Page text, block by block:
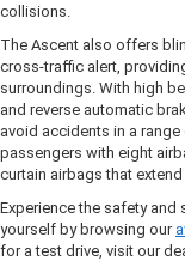
collisions.
The Ascent also offers
cross-traffic alert,
surroundings. With high
and reverse automatic
avoid accidents in a
passengers with eight
curtain airbags that extend
Experience the safety
yourself by browsing our
for a test drive, visit our